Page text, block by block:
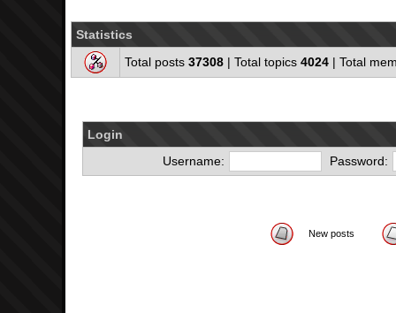
Statistics
Total posts 37308| Total topics 4024| Total
Login
Username:
Password:
New posts